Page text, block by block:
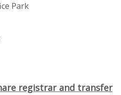
Park
registrar and transfer